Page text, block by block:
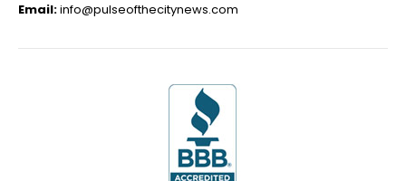
Email:info@pulseofthecitynews.com